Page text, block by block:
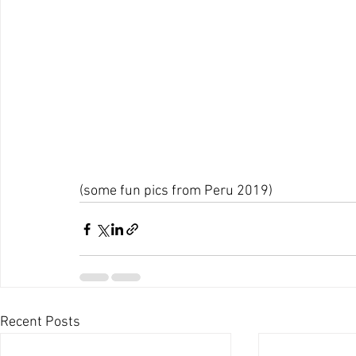
(some fun pics from Peru 2019)
Recent Posts